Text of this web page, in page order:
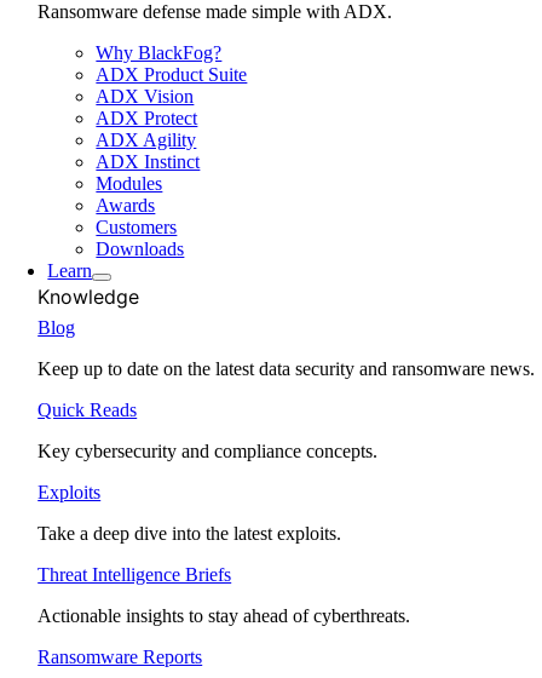
Ransomware defense made simple with ADX.
Why BlackFog?
ADX Product Suite
ADX Vision
ADX Protect
ADX Agility
ADX Instinct
Modules
Awards
Customers
Downloads
Learn
Knowledge
Blog
Keep up to date on the latest data security and ransomware news.
Quick Reads
Key cybersecurity and compliance concepts.
Exploits
Take a deep dive into the latest exploits.
Threat Intelligence Briefs
Actionable insights to stay ahead of cyberthreats.
Ransomware Reports